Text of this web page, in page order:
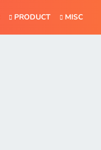
PRODUCT MISC